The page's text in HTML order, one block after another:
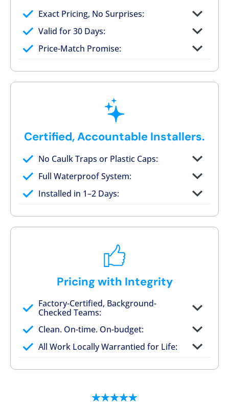
Exact Pricing, No Surprises:
Full permanent waterproof rebuild
Valid for 30 Days:
No tile, no grout, no mold risk
Price-Match Promise:
Certified, Accountable Installers.
No Caulk Traps or Plastic Caps:
Factory-certified technicians only
Full Waterproof System:
Background checked, professionally
trainedInstalled in 1–2 Days:
On-time, respectful, and clean every job
Pricing with Integrity
Factory-Certified, Background-
Checked Teams:
Clean. On-time. On-budget:
Valid for 30 days — no pressure to commit
All Work Locally Warrantied for Life:
What we quote is what you pay